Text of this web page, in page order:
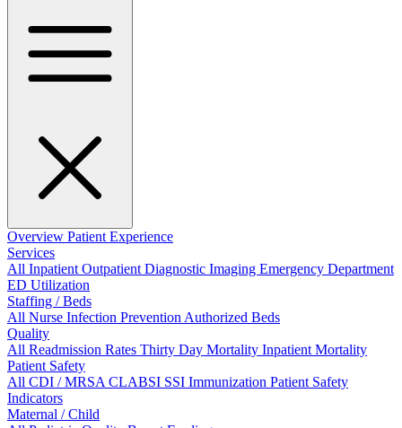
Overview Patient Experience
Services
All InpatientOutpatientDiagnostic Imaging Emergency Department
ED Utilization
Staffing / Beds
All Nurse Infection PreventionAuthorized Beds
Quality
All Readmission Rates Thirty Day Mortality Inpatient Mortality
Patient Safety
All CDI / MRSACLABSI SSI Immunization Patient Safety
Indicators
Maternal / Child